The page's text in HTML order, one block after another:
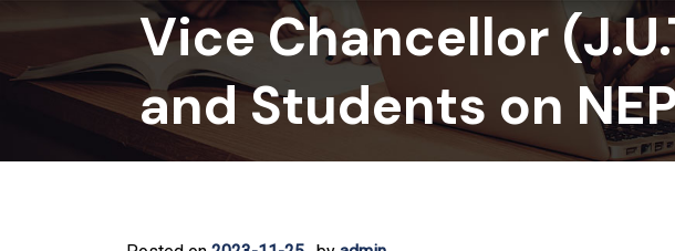
Vice Chancellor
and Students on